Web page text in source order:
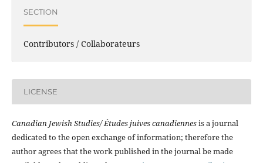
SECTION
Contributors / Collaborateurs
LICENSE
Canadian Jewish Studies/ Études juives canadiennesis a journal
dedicated to the open exchange of information; therefore the
author agrees that the work published in the journal be made